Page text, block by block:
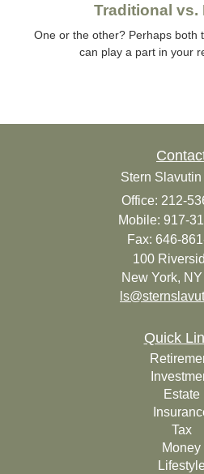
Traditional vs.
One or the other? Perhaps both
can play a part in your
Stern Slavutin
Office: 212-
Mobile: 917-
Fax: 646-
100
New York, NY
Quick
Estate
Tax
Money